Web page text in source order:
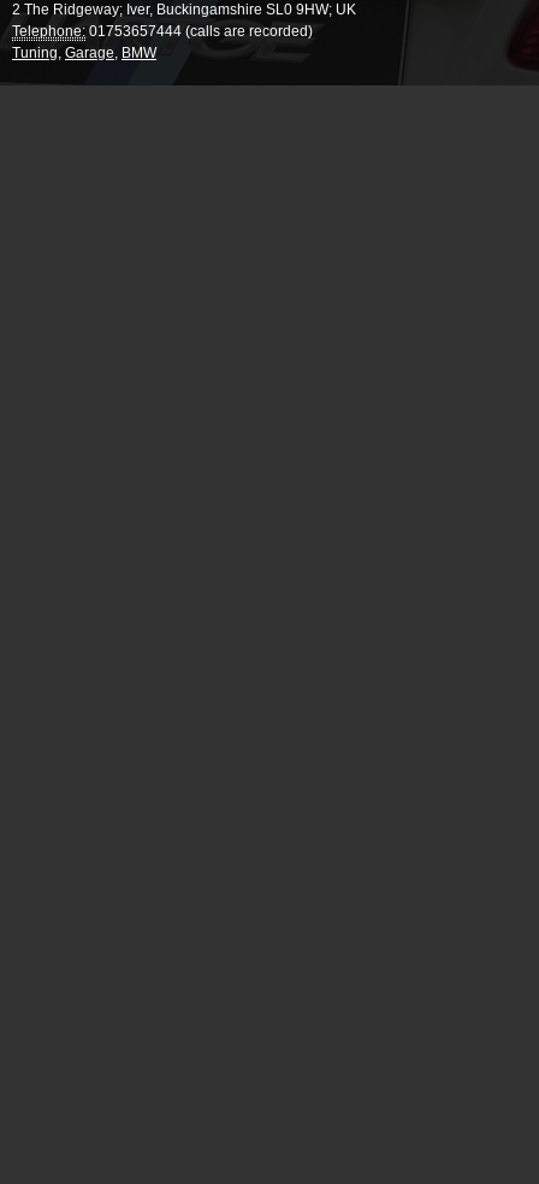
2 The Ridgeway; Iver, Buckingamshire SL0 9HW; UK
Telephone: 01753657444 (calls are recorded)
Tuning, Garage, BMW